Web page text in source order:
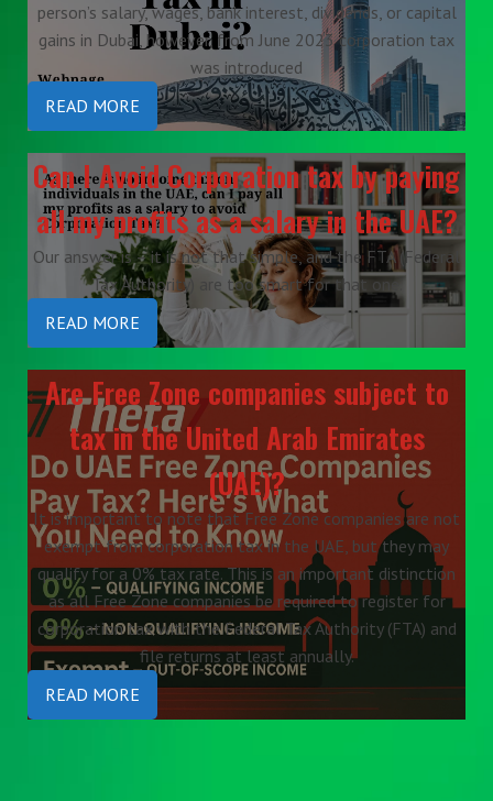
person’s salary, wages, bank interest, dividends, or capital
gains in Dubai, however, from June 2023 corporation tax
was introduced
READ MORE
Can I Avoid Corporation tax by paying
all my profits as a salary in the UAE?
Our answer is – it is not that simple, and the FTA (Federal
Tax Authority) are too smart for that one.
READ MORE
Are Free Zone companies subject to
tax in the United Arab Emirates
(UAE)?
It is important to note that Free Zone companies are not
exempt from corporation tax in the UAE, but they may
qualify for a 0% tax rate. This is an important distinction
as all Free Zone companies be required to register for
corporation tax with the Federal Tax Authority (FTA) and
file returns at least annually.
READ MORE